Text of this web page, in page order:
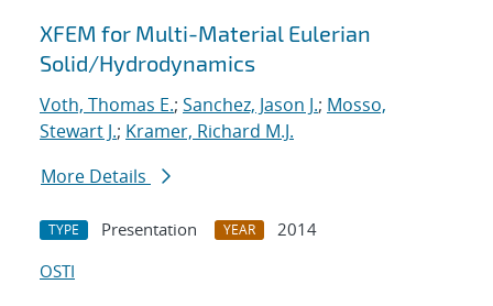
XFEM for Multi-Material Eulerian
Solid/Hydrodynamics
Voth, Thomas E.; Sanchez, Jason J.; Mosso,
Stewart J.; Kramer, Richard M.J.
More Details
TYPE Presentation YEAR
2014
OSTI